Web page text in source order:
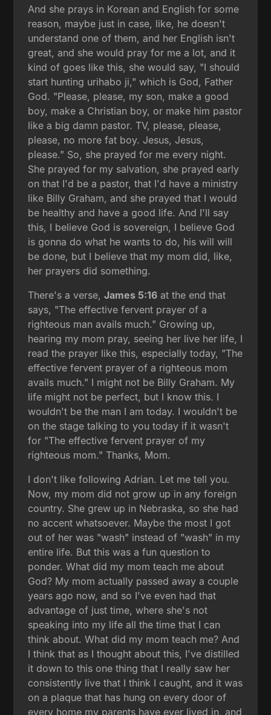
And she prays in Korean and English for some
reason, maybe just in case, like, he doesn't
understand one of them, and her English isn't
great, and she would pray for me a lot, and it
kind of goes like this, she would say, "I should
start hunting urihabo ji," which is God, Father
God. "Please, please, my son, make a good
boy, make a Christian boy, or make him pastor
like a big damn pastor. TV, please, please,
please, no more fat boy. Jesus, Jesus,
please." So, she prayed for me every night.
She prayed for my salvation, she prayed early
on that I'd be a pastor, that I'd have a ministry
like Billy Graham, and she prayed that I would
be healthy and have a good life. And I'll say
this, I believe God is sovereign, I believe God
is gonna do what he wants to do, his will will
be done, but I believe that my mom did, like,
her prayers did something.
There's a verse,James 5:16 at the end that
says, "The effective fervent prayer of a
righteous man avails much." Growing up,
hearing my mom pray, seeing her live her life, I
read the prayer like this, especially today, "The
effective fervent prayer of a righteous mom
avails much." I might not be Billy Graham. My
life might not be perfect, but I know this. I
wouldn't be the man I am today. I wouldn't be
on the stage talking to you today if it wasn't
for "The effective fervent prayer of my
righteous mom." Thanks, Mom.
I don't like following Adrian. Let me tell you.
Now, my mom did not grow up in any foreign
country. She grew up in Nebraska, so she had
no accent whatsoever. Maybe the most I got
out of her was "wash" instead of "wash" in my
entire life. But this was a fun question to
ponder. What did my mom teach me about
God? My mom actually passed away a couple
years ago now, and so I've even had that
advantage of just time, where she's not
speaking into my life all the time that I can
think about. What did my mom teach me? And
I think that as I thought about this, I've distilled
it down to this one thing that I really saw her
consistently live that I think I caught, and it was
on a plaque that has hung on every door of
every home my parents have ever lived in, and